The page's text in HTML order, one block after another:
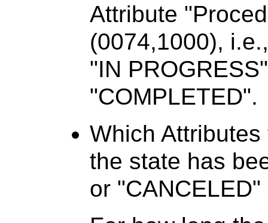
Attribute
(0074,1000),
"IN
"COMPLETED".
Which
the state has
or